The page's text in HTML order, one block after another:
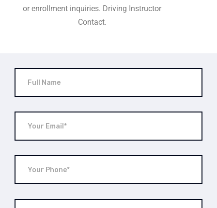
or enrollment inquiries. Driving Instructor
Contact.